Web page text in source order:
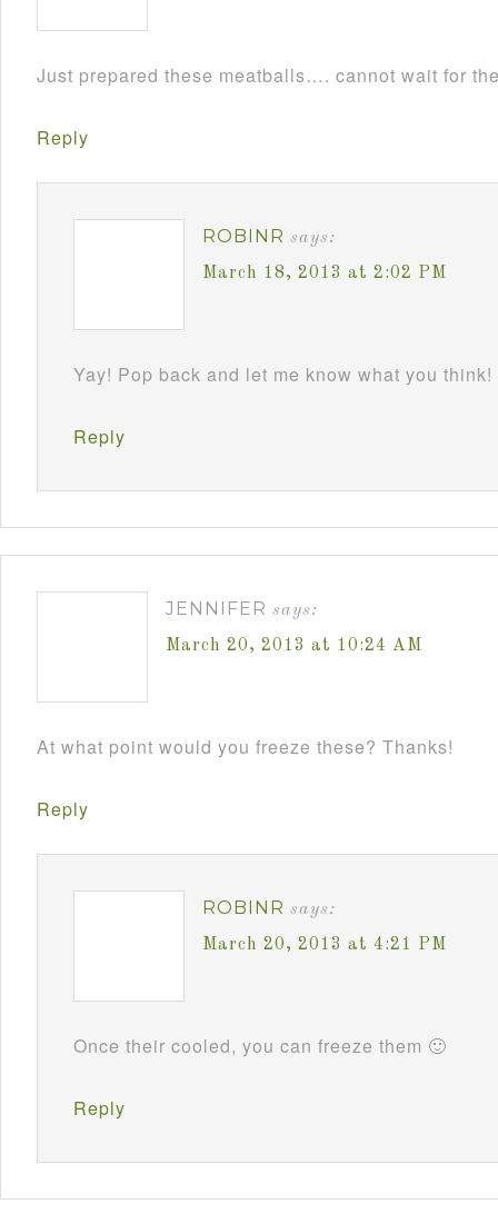
Just prepared these meatballs…. cannot wait for
Reply
ROBINR says:
March 18, 2013 at 2:02 PM
Yay! Pop back and let me know what you think!
Reply
JENNIFER says:
March 20, 2013 at 10:24 AM
At what point would you freeze these? Thanks!
Reply
ROBINR says:
March 20, 2013 at 4:21 PM
Once their cooled, you can freeze them 🙂
Reply